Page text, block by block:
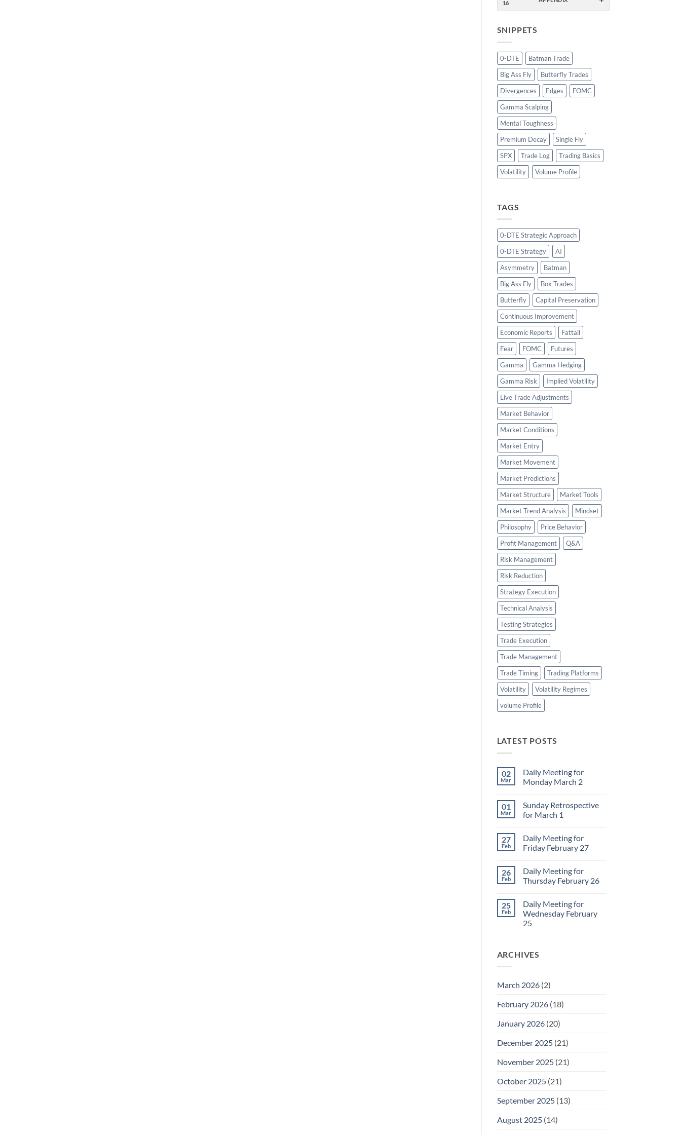
16
SNIPPETS
0-DTE
Batman Trade
Big Ass Fly
Butterfly Trades
Divergences
Edges
FOMC
Gamma Scalping
Mental Toughness
Premium Decay
Single Fly
SPX
Trade Log
Trading Basics
Volatility
Volume Profile
TAGS
0-DTE Strategic Approach
0-DTE Strategy
AI
Asymmetry
Batman
Big Ass Fly
Box Trades
Butterfly
Capital Preservation
Continuous Improvement
Economic Reports
Fattail
Fear
FOMC
Futures
Gamma
Gamma Hedging
Gamma Risk
Implied Volatility
Live Trade Adjustments
Market Behavior
Market Conditions
Market Entry
Market Movement
Market Predictions
Market Structure
Market Tools
Market Trend Analysis
Mindset
Philosophy
Price Behavior
Profit Management
Q&A
Risk Management
Risk Reduction
Strategy Execution
Technical Analysis
Testing Strategies
Trade Execution
Trade Management
Trade Timing
Trading Platforms
Volatility
Volatility Regimes
volume Profile
LATEST POSTS
02
Mar
Daily Meeting for
Monday March 2
on
Daily
Meeting
March
2
01
Mar
Sunday Retrospective
for March 1
on
Sunday
Retrospective
1
27
Feb
Daily Meeting for
Friday February 27
on
Daily
Meeting
February
27
26
Feb
Daily Meeting for
Thursday February 26
on
Daily
Meeting
for
25
Feb
Daily Meeting for
Wednesday February
25
Daily
Meeting
25
ARCHIVES
March 2026(2)
February 2026(18)
January 2026(20)
December 2025(21)
November 2025(21)
October 2025(21)
September 2025(13)
August 2025(14)